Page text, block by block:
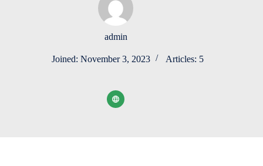
admin
Joined: November 3, 2023 Articles: 5